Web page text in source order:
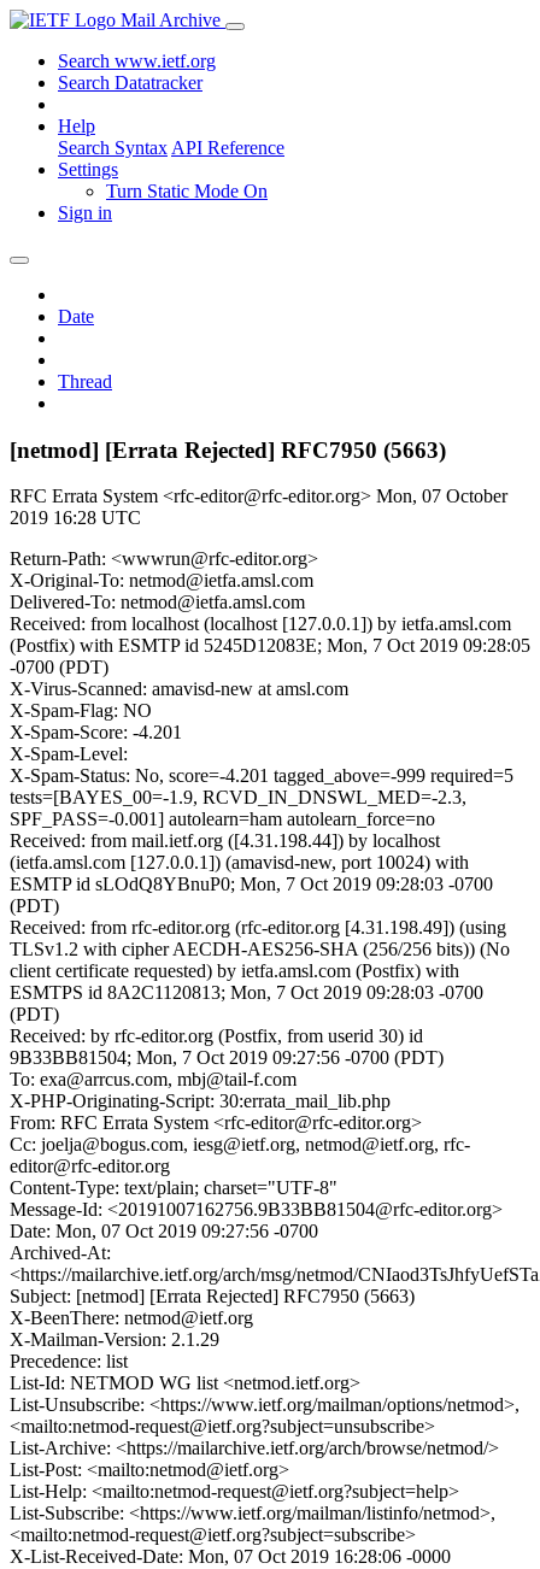
Mail Archive
Search www.ietf.org
Search Datatracker
Help
Search Syntax API Reference
Settings
Turn Static Mode On
Sign in
Date
Thread
[netmod] [Errata Rejected] RFC7950 (5663)
RFC Errata System <rfc-editor@rfc-editor.org> Mon, 07 October
2019 16:28 UTC
Return-Path: <wwwrun@rfc-editor.org>
X-Original-To: netmod@ietfa.amsl.com
Delivered-To: netmod@ietfa.amsl.com
Received: from localhost (localhost [127.0.0.1]) by ietfa.amsl.com
(Postfix) with ESMTP id 5245D12083E; Mon, 7 Oct 2019 09:28:05
-0700 (PDT)
X-Virus-Scanned: amavisd-new at amsl.com
X-Spam-Flag: NO
X-Spam-Score: -4.201
X-Spam-Level:
X-Spam-Status: No, score=-4.201 tagged_above=-999 required=5
tests=[BAYES_00=-1.9, RCVD_IN_DNSWL_MED=-2.3,
SPF_PASS=-0.001] autolearn=ham autolearn_force=no
Received: from mail.ietf.org ([4.31.198.44]) by localhost
(ietfa.amsl.com [127.0.0.1]) (amavisd-new, port 10024) with
ESMTP id sLOdQ8YBnuP0; Mon, 7 Oct 2019 09:28:03 -0700
(PDT)
Received: from rfc-editor.org (rfc-editor.org [4.31.198.49]) (using
TLSv1.2 with cipher AECDH-AES256-SHA (256/256 bits)) (No
client certificate requested) by ietfa.amsl.com (Postfix) with
ESMTPS id 8A2C1120813; Mon, 7 Oct 2019 09:28:03 -0700
(PDT)
Received: by rfc-editor.org (Postfix, from userid 30) id
9B33BB81504; Mon, 7 Oct 2019 09:27:56 -0700 (PDT)
To: exa@arrcus.com, mbj@tail-f.com
X-PHP-Originating-Script: 30:errata_mail_lib.php
From: RFC Errata System <rfc-editor@rfc-editor.org>
Cc: joelja@bogus.com, iesg@ietf.org, netmod@ietf.org, rfc-
editor@rfc-editor.org
Content-Type: text/plain; charset="UTF-8"
Message-Id: <20191007162756.9B33BB81504@rfc-editor.org>
Date: Mon, 07 Oct 2019 09:27:56 -0700
Archived-At:
<https://mailarchive.ietf.org/arch/msg/netmod/
Subject: [netmod] [Errata Rejected] RFC7950 (5663)
X-BeenThere: netmod@ietf.org
X-Mailman-Version: 2.1.29
Precedence: list
List-Id: NETMOD WG list <netmod.ietf.org>
List-Unsubscribe: <https://www.ietf.org/mailman/options/netmod>,
<mailto:netmod-request@ietf.org?subject=unsubscribe>
List-Archive: <https://mailarchive.ietf.org/arch/browse/netmod/>
List-Post: <mailto:netmod@ietf.org>
List-Help: <mailto:netmod-request@ietf.org?subject=help>
List-Subscribe: <https://www.ietf.org/mailman/listinfo/netmod>,
<mailto:netmod-request@ietf.org?subject=subscribe>
X-List-Received-Date: Mon, 07 Oct 2019 16:28:06 -0000